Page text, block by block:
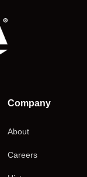
Company
About
Careers